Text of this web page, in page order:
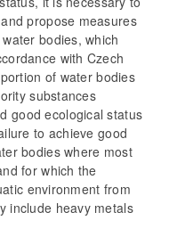
propose measures
bodies, which
with Czech
of water bodies
substances
good ecological status
to achieve good
bodies where most
for which the
environment from
include heavy metals